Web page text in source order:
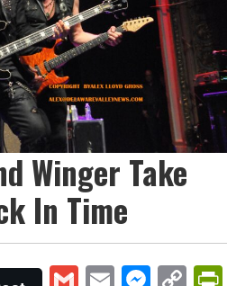
Winger Take
In Time